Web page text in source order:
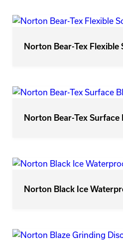
Norton Bear-Tex Flexible
Norton Bear-Tex Surface
Norton Black Ice